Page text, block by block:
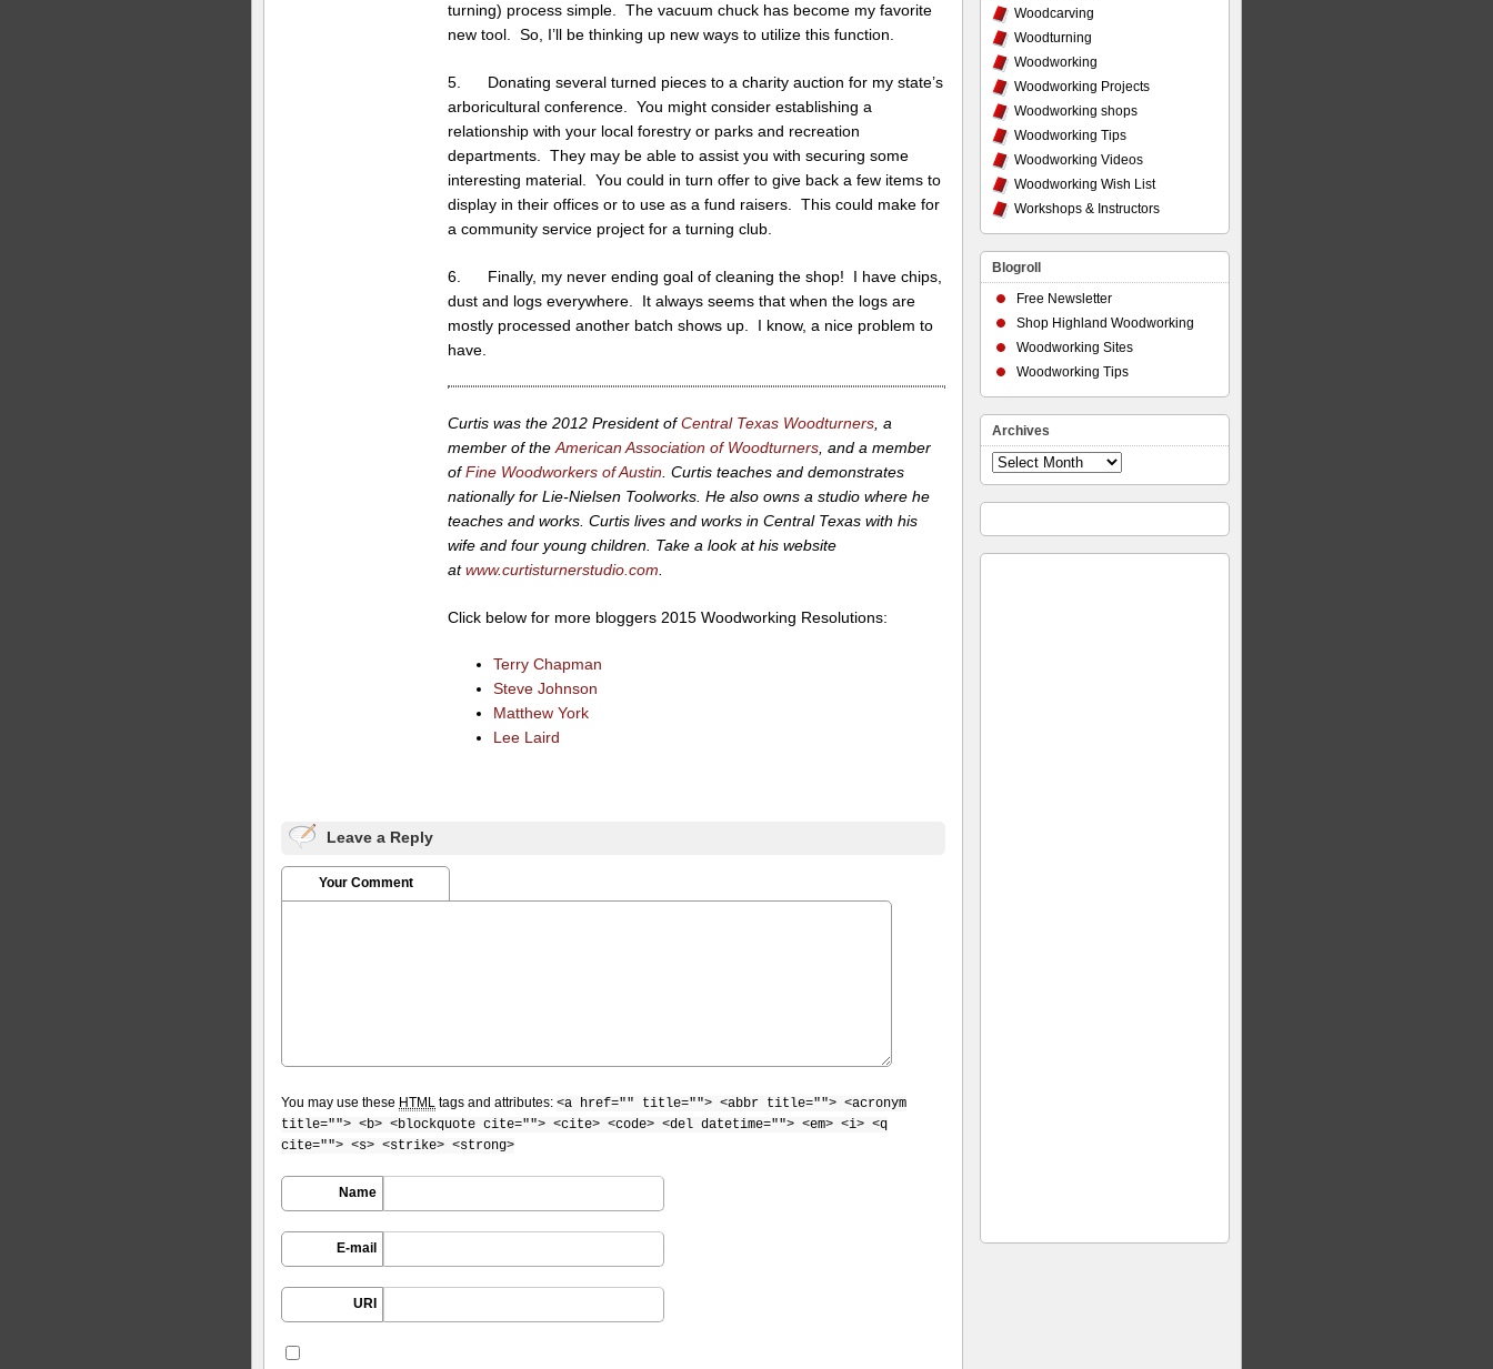
turning) process simple. The vacuum chuck has become my favorite
new tool. So, I’ll be thinking up new ways to utilize this function.
5. Donating several turned pieces to a charity auction for my state’s
arboricultural conference. You might consider establishing a
relationship with your local forestry or parks and recreation
departments. They may be able to assist you with securing some
interesting material. You could in turn offer to give back a few items to
display in their offices or to use as a fund raisers. This could make for
a community service project for a turning club.
6. Finally, my never ending goal of cleaning the shop! I have chips,
dust and logs everywhere. It always seems that when the logs are
mostly processed another batch shows up. I know, a nice problem to
have.
Curtis was the 2012 President ofCentral Texas Woodturners , a
member of the American Association of Woodturners , and a member
ofFine Woodworkers of Austin . Curtis teaches and demonstrates
nationally for Lie-Nielsen Toolworks. He also owns a studio where he
teaches and works. Curtis lives and works in Central Texas with his
wife and four young children. Take a look at his website
atwww.curtisturnerstudio.com
Click below for more bloggers 2015 Woodworking Resolutions:
Terry Chapman
Steve Johnson
Matthew York
Lee Laird
Leave a Reply
Your Comment
You may use these HTML tags and attributes: <a href="" title=""> <abbr title=""> <acronym
title=""> <b> <blockquote cite=""> <cite> <code> <del datetime=""> <em> <i> <q
cite=""> <s> <strike> <strong>
Name
E-mail
URI
Woodcarving
Woodturning
Woodworking
Woodworking Projects
Woodworking shops
Woodworking Tips
Woodworking Videos
Woodworking Wish List
Workshops & Instructors
Blogroll
Free Newsletter
Shop Highland Woodworking
Woodworking Sites
Woodworking Tips
Archives
Archives